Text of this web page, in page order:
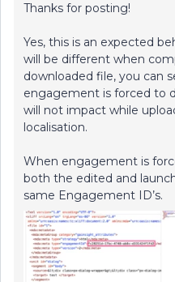
Thanks for posting!
Yes, this is an expected
will be different when
downloaded file, you can
engagement is forced to
will not impact while
localisation.
When engagement is
both the edited and
same Engagement ID’s.